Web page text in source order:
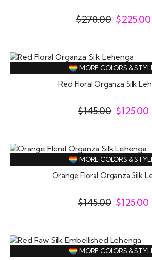
$270.00 $225.00
MORE COLORS &
Red Floral Organza Silk
$145.00 $125.00
MORE COLORS &
Orange Floral Organza Silk
$145.00 $125.00
MORE COLORS &